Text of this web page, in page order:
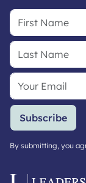
Subscribe
By submitting, you